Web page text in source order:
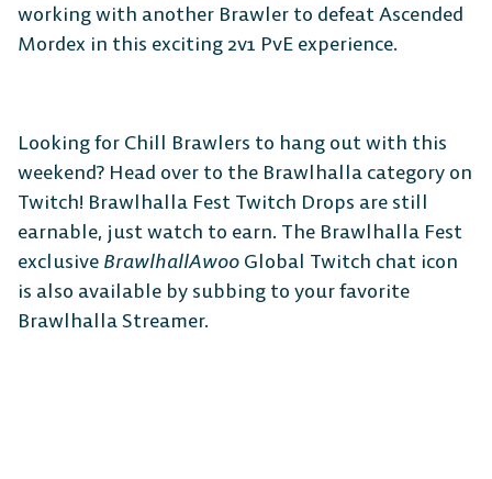
working with another Brawler to defeat Ascended
Mordex in this exciting 2v1 PvE experience.
Looking for Chill Brawlers to hang out with this
weekend? Head over to the Brawlhalla category on
Twitch! Brawlhalla Fest Twitch Drops are still
earnable, just watch to earn. The Brawlhalla Fest
exclusive BrawlhallAwoo Global Twitch chat icon
is also available by subbing to your favorite
Brawlhalla Streamer.
The Free-to-Play
Platform Fighter